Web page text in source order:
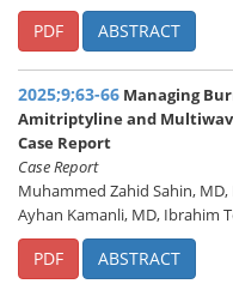
PDF ABSTRACT
2025;9;63-66 Managing
Amitriptyline and
Case Report
Case Report
Muhammed Zahid Sahin,
Ayhan Kamanli, MD, Ibrahim
PDF ABSTRACT